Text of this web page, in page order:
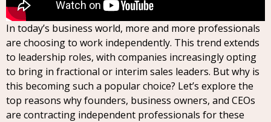
In today’s business world, more and more professionals
are choosing to work independently. This trend extends
to leadership roles, with companies increasingly opting
to bring in fractional or interim sales leaders. But why is
this becoming such a popular choice? Let’s explore the
top reasons why founders, business owners, and CEOs
are contracting independent professionals for these